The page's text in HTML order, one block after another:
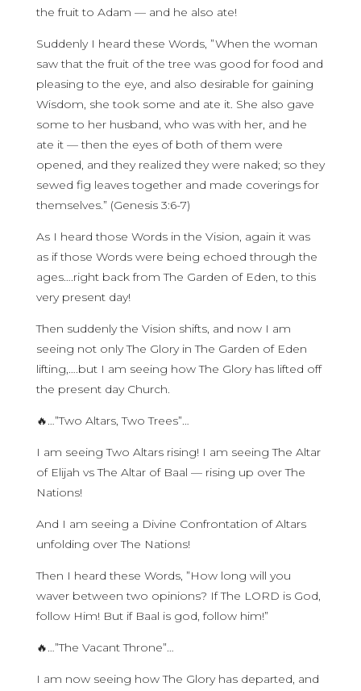
the fruit to Adam — and he also ate!
Suddenly I heard these Words, ”When the woman
saw that the fruit of the tree was good for food and
pleasing to the eye, and also desirable for gaining
Wisdom, she took some and ate it. She also gave
some to her husband, who was with her, and he
ate it — then the eyes of both of them were
opened, and they realized they were naked; so they
sewed fig leaves together and made coverings for
themselves.” (Genesis 3:6-7)
As I heard those Words in the Vision, again it was
as if those Words were being echoed through the
ages….right back from The Garden of Eden, to this
very present day!
Then suddenly the Vision shifts, and now I am
seeing not only The Glory in The Garden of Eden
lifting,….but I am seeing how The Glory has lifted off
the present day Church.
🔥…”Two Altars, Two Trees”…
I am seeing Two Altars rising! I am seeing The Altar
of Elijah vs The Altar of Baal — rising up over The
Nations!
And I am seeing a Divine Confrontation of Altars
unfolding over The Nations!
Then I heard these Words, ”How long will you
waver between two opinions? If The LORD is God,
follow Him! But if Baal is god, follow him!”
🔥…”The Vacant Throne”…
I am now seeing how The Glory has departed, and